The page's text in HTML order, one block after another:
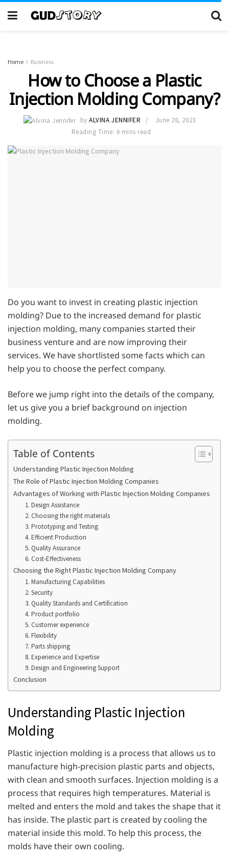
Home Business
How to Choose a Plastic
Injection Molding Company?
by ALVINA JENNIFER
June 28, 2023
Reading Time: 6 mins read
Do you want to invest in creating plastic injection
molding? Due to the increased demand for plastic
injection molding, many companies started their
business venture and are now improving their
services. We have shortlisted some facts which can
help you to choose the perfect company.
Before we jump right into the details of the company,
let us give you a brief background on injection
molding.
Table of Contents
Understanding Plastic Injection Molding
The Role of Plastic Injection Molding Companies
Advantages of Working with Plastic Injection Molding Companies
1. Design Assistance
2. Choosing the right materials
3. Prototyping and Testing
4. Efficient Production
5. Quality Assurance
6. Cost-Effectiveness
Choosing the Right Plastic Injection Molding Company
1. Manufacturing Capabilities
2. Security
3. Quality Standards and Certification
4. Product portfolio
5. Customer experience
6. Flexibility
7. Parts shipping
8. Experience and Expertise
9. Design and Engineering Support
Conclusion
Understanding Plastic Injection
Molding
Plastic injection molding is a process that allows us to
manufacture high-precision plastic parts and objects,
with clean and smooth surfaces. Injection molding is a
process that requires high temperatures. Material is
melted and enters the mold and takes the shape that it
has inside. The plastic part is created by cooling the
material inside this mold. To help this process, the
molds have their own cooling.